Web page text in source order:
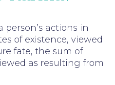
person’s actions in
of existence, viewed
fate, the sum of
as resulting from